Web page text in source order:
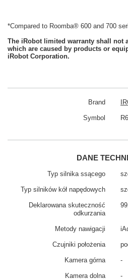
*Compared to Roomba® 600 and 700
The iRobot limited warranty shall not
which are caused by products or
iRobot Corporation.
Brand
Symbol
DANE
Typ silnika ssącego
Typ silników kół napędowych
Deklarowana skuteczność
odkurzania
Metody nawigacji
Czujniki położenia
Kamera górna -
Kamera dolna -